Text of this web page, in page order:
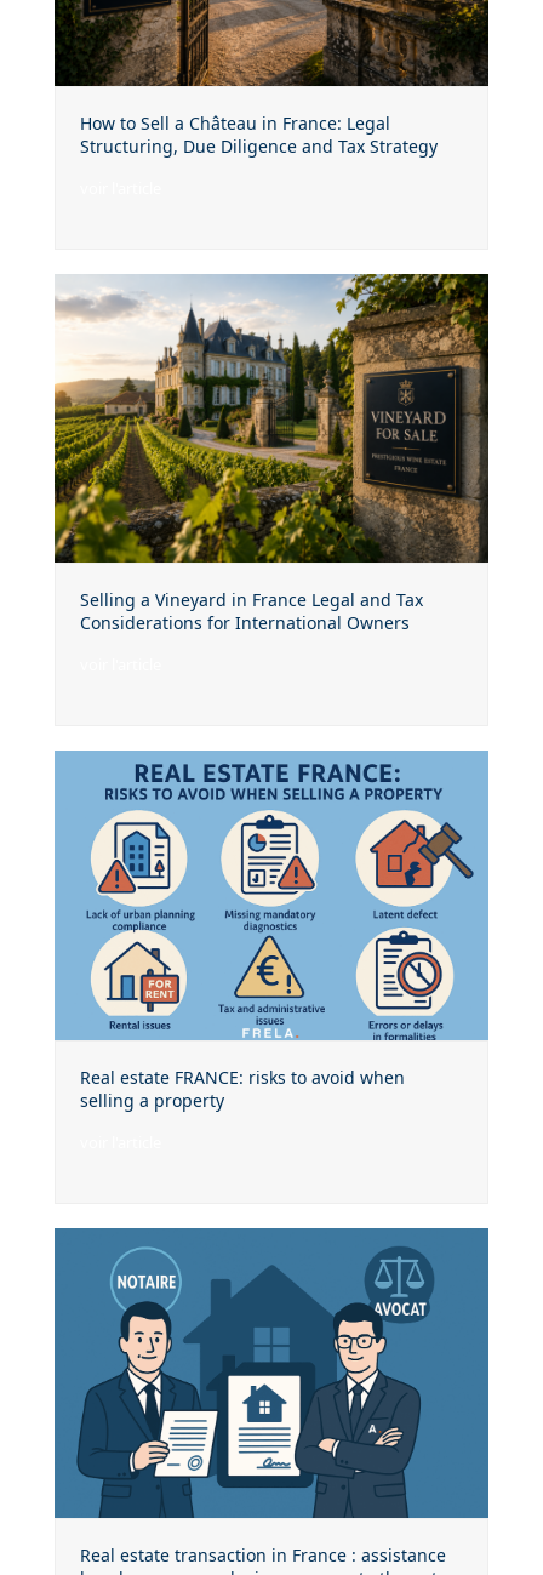
How to Sell a Château in France: Legal
Structuring, Due Diligence and Tax Strategy
Selling a Vineyard in France Legal and Tax
Considerations for International Owners
Real estate FRANCE: risks to avoid when
selling a property
Real estate transaction in France : assistance